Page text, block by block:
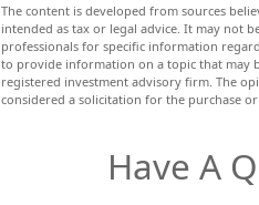
The content is developed from sources
intended as tax or legal advice. It may not
professionals for specific information
to provide information on a topic that may
registered investment advisory firm. The
considered a solicitation for the purchase
Have A